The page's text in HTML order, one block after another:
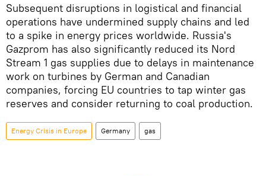
Subsequent disruptions in logistical and financial
operations have undermined supply chains and led
to a spike in energy prices worldwide. Russia's
Gazprom has also significantly reduced its Nord
Stream 1 gas supplies due to delays in maintenance
work on turbines by German and Canadian
companies, forcing EU countries to tap winter gas
reserves and consider returning to coal production.
Energy Crisis in Europe Germany gas